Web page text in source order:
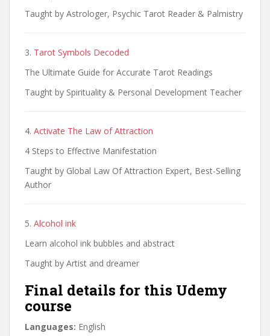
Taught by Astrologer, Psychic Tarot Reader & Palmistry
3. Tarot Symbols Decoded
The Ultimate Guide for Accurate Tarot Readings
Taught by Spirituality & Personal Development Teacher
4. Activate The Law of Attraction
4 Steps to Effective Manifestation
Taught by Global Law Of Attraction Expert, Best-Selling
Author
5. Alcohol ink
Learn alcohol ink bubbles and abstract
Taught by Artist and dreamer
Final details for this Udemy
course
Languages: English